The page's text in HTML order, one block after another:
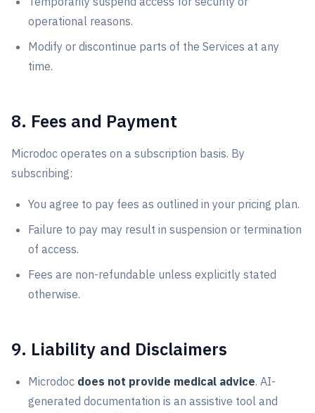
operational reasons.
Modify or discontinue parts of the Services at any
time.
8. Fees and Payment
Microdoc operates on a subscription basis. By
subscribing:
You agree to pay fees as outlined in your pricing plan.
Failure to pay may result in suspension or termination
of access.
Fees are non-refundable unless explicitly stated
otherwise.
9. Liability and Disclaimers
Microdoc does not provide medical advice. AI-
generated documentation is an assistive tool and